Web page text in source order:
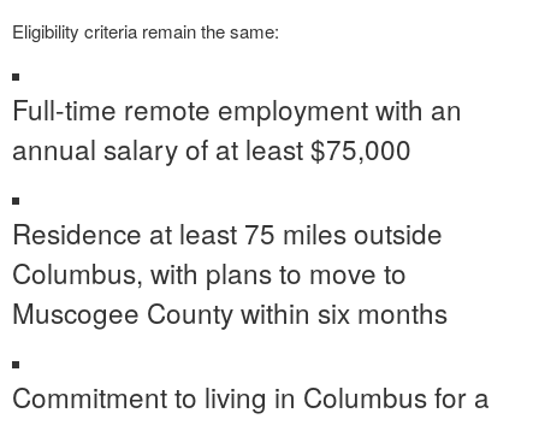
Eligibility criteria remain the same:
Full-time remote employment with an
annual salary of at least $75,000
Residence at least 75 miles outside
Columbus, with plans to move to
Muscogee County within six months
Commitment to living in Columbus for a